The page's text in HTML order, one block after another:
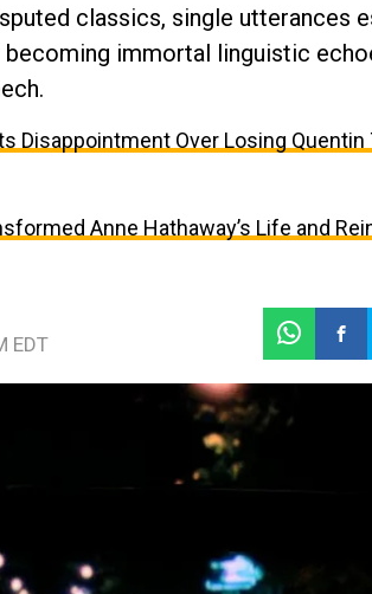
classics, single utterances
immortal linguistic
Disappointment Over Losing Quentin
Anne Hathaway’s Life and
EDT